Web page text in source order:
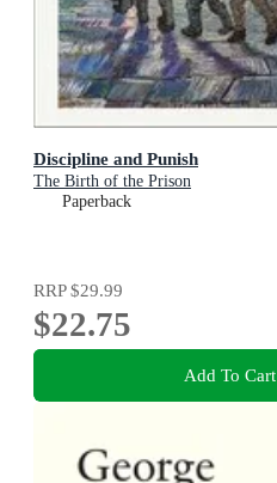
Discipline and Punish
The Birth of the Prison
Paperback
RRP$29.99
$22.75
Add To Cart